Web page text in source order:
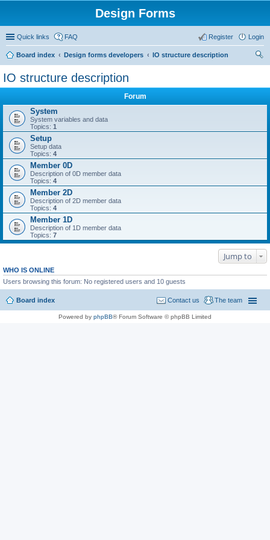
Design Forms
Quick links FAQ Login
Register
Board index Design forms developers
IO structure description
IO structure description
Forum
System
System variables and data
Topics: 1
Setup
Setup data
Topics: 4
Member 0D
Description of 0D member data
Topics: 4
Member 2D
Description of 2D member data
Topics: 4
Member 1D
Description of 1D member data
Topics: 7
Jump to
WHO IS ONLINE
Users browsing this forum: No registered users and 10 guests
Board index The team
Contact us
Powered by phpBB® Forum Software © phpBB Limited